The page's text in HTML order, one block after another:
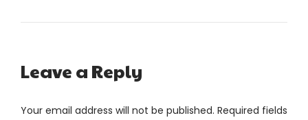
Leave a Reply
Your email address will not be published. Required fields